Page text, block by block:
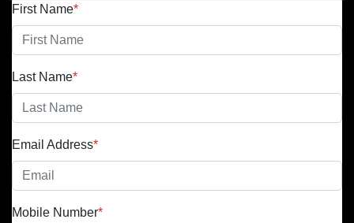
First Name*
Last Name*
Email Address*
Mobile Number*